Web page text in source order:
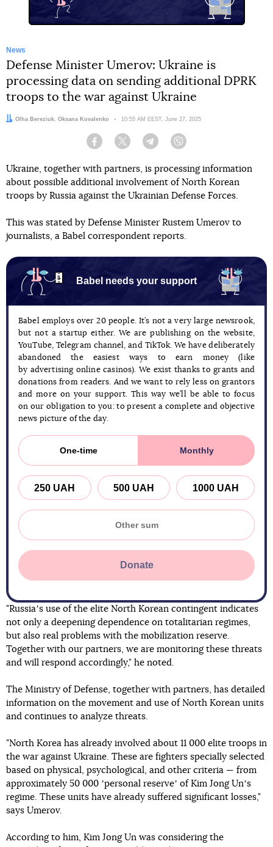
News
Defense Minister Umerov: Ukraine is
processing data on sending additional DPRK
troops to the war against Ukraine
Authors:
Olha Bereziuk, Oksana Kovalenko Date:
10:55 AM EEST, June 27, 2025
Facebook Twitter Telegram
Ukraine, together with partners, is processing information
about possible additional involvement of North Korean
troops by Russia against the Ukrainian Defense Forces.
This was stated by Defense Minister Rustem Umerov to
journalists, a Babel correspondent reports.
Babel needs your support
Babel employs over 20 people. It’s not a very large newsrook,
but not a startup either. We are publishing on the website,
YouTube, Telegram channel, and TikTok. We have deliberately
abandoned the easiest ways to earn money (like
by advertising online casinos). We exist thanks to grants and
donations from readers. And we want to rely less on grantors
and more on your support. This way we’ll be able to focus
on our obligation to you: to present a complete and objective
news picture of the day.
One-time Monthly
250 UAH 500 UAH 1000 UAH
Donate
"Russiaʼs use of the elite North Korean contingent indicates
not only a deepening dependence on totalitarian regimes,
but also real problems with the mobilization reserve.
Together with our partners, we are monitoring these threats
and will respond accordingly," he noted.
The Ministry of Defense, together with partners, has detailed
information on the movement and use of North Korean units
and continues to analyze threats.
"North Korea has already involved about 11 000 elite troops in
the war against Ukraine. These are fighters specially selected
based on physical, psychological, and other criteria — from
approximately 50 000 ʼpersonal reserveʼ of Kim Jong Unʼs
regime. These units have already suffered significant losses,"
says Umerov.
According to him, Kim Jong Un was considering the